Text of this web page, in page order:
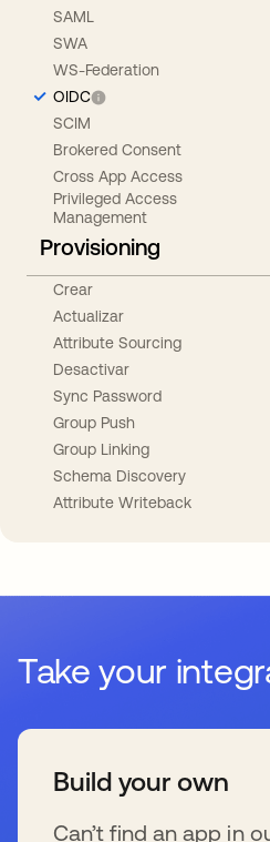
SAML
SWA
WS-Federation
OIDC
SCIM
Brokered Consent
Cross App Access
Privileged Access
Management
Provisioning
Crear
Actualizar
Attribute Sourcing
Desactivar
Sync Password
Group Push
Group Linking
Schema Discovery
Attribute Writeback
Take your
Build your own
Can’t find an app in